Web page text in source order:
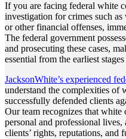
If you are facing federal white
investigation for crimes such
or other financial offenses,
The federal government
and prosecuting these cases,
essential from the earliest
JacksonWhite’s experienced
understand the complexities of
successfully defended clients
Our team recognizes that white
personal and professional
clients’ rights, reputations, and